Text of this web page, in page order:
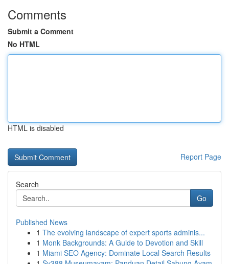
Comments
Submit a Comment
No HTML
HTML is disabled
Report Page
Search
Go
Published News
1 The evolving landscape of expert sports adminis...
1 Monk Backgrounds: A Guide to Devotion and Skill
1 Miami SEO Agency: Dominate Local Search Results